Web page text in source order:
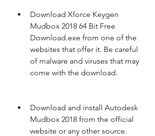
Download Xforce Keygen
Mudbox 2018 64 Bit Free
Download.exe from one of the
websites that offer it. Be careful
of malware and viruses that may
come with the download.
Download and install Autodesk
Mudbox 2018 from the official
website or any other source.